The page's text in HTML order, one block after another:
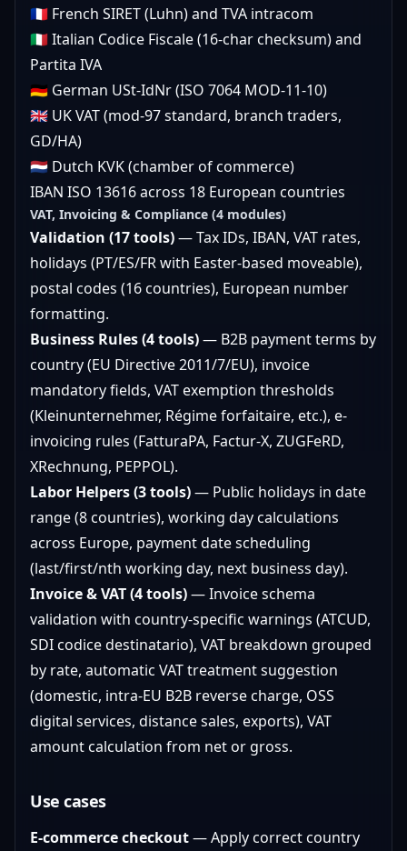
🇫🇷 French SIRET (Luhn) and TVA intracom
🇮🇹 Italian Codice Fiscale (16-char checksum) and
Partita IVA
🇩🇪 German USt-IdNr (ISO 7064 MOD-11-10)
🇬🇧 UK VAT (mod-97 standard, branch traders,
GD/HA)
🇳🇱 Dutch KVK (chamber of commerce)
IBAN ISO 13616 across 18 European countries
VAT, Invoicing & Compliance (4 modules)
Validation (17 tools)— Tax IDs, IBAN, VAT rates,
holidays (PT/ES/FR with Easter-based moveable),
postal codes (16 countries), European number
formatting.
Business Rules (4 tools)— B2B payment terms by
country (EU Directive 2011/7/EU), invoice
mandatory fields, VAT exemption thresholds
(Kleinunternehmer, Régime forfaitaire, etc.), e-
invoicing rules (FatturaPA, Factur-X, ZUGFeRD,
XRechnung, PEPPOL).
Labor Helpers (3 tools)— Public holidays in date
range (8 countries), working day calculations
across Europe, payment date scheduling
(last/first/nth working day, next business day).
Invoice & VAT (4 tools)— Invoice schema
validation with country-specific warnings (ATCUD,
SDI codice destinatario), VAT breakdown grouped
by rate, automatic VAT treatment suggestion
(domestic, intra-EU B2B reverse charge, OSS
digital services, distance sales, exports), VAT
amount calculation from net or gross.
Use cases
E-commerce checkout— Apply correct country